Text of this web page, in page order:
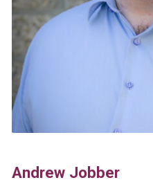
Andrew Jobber